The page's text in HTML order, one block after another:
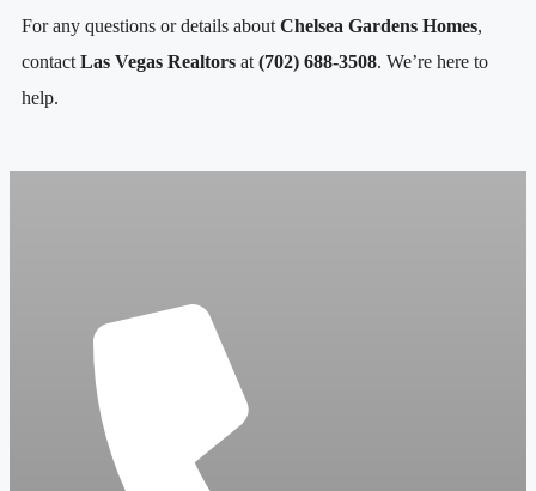
For any questions or details about Chelsea Gardens Homes,
contact Las Vegas Realtors at (702) 688-3508. We’re here to
help.